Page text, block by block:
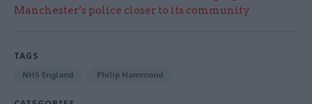
Manchester’s police closer to its community
TAGS
NHS England Philip Hammond